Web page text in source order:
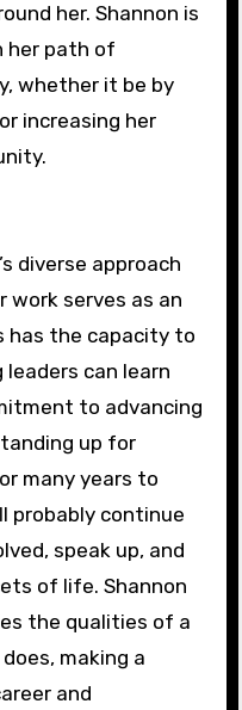
her. Shannon is
her path of
whether it be by
increasing her
diverse approach
work serves as an
has the capacity to
leaders can learn
to advancing
up for
many years to
probably continue
speak up, and
of life. Shannon
the qualities of a
making a
and